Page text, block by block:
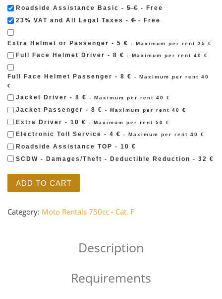
Roadside Assistance Basic - 5 € - Free
23% VAT and All Legal Taxes - € - Free
Extra Helmet or Passenger - 5 € - Maximum per rent 25 €
Full Face Helmet Driver - 8 € - Maximum per rent 40 €
Full Face Helmet Passenger - 8 €
- Maximum per rent 40
€
Jacket Driver - 8 € - Maximum per rent 40 €
Jacket Passenger - 8 € - Maximum per rent 40 €
Extra Driver - 10 € - Maximum per rent 50 €
Electronic Toll Service - 4 € - Maximum per rent 40 €
Roadside Assistance TOP - 10 €
SCDW - Damages/Theft - Deductible Reduction - 32 €
ADD TO CART
Category: Moto Rentals 750cc - Cat. F
Description
Requirements